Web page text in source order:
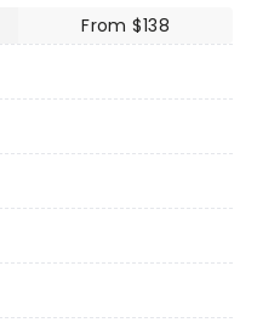
From $138